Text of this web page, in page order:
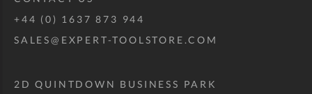
+44 (0) 1637 873 944
SALES@EXPERT-TOOLSTORE.COM
2D QUINTDOWN BUSINESS PARK